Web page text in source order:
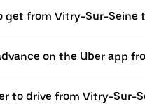
get from Vitry-Sur-Seine
on the Uber app
to drive from Vitry-Sur-